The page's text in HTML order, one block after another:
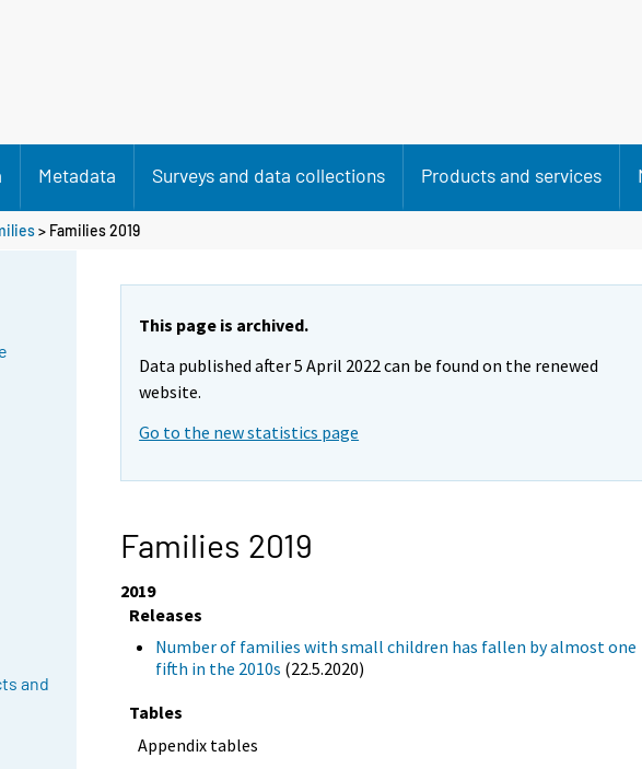
Metadata Surveys and data collections Products and services
> Families 2019
and
This page is archived.
Data published after 5 April 2022 can be found on the renewed
website.
Go to the new statistics page
Families 2019
2019
Releases
Number of families with small children has fallen by almost one
fifth in the 2010s (22.5.2020)
Tables
Appendix tables